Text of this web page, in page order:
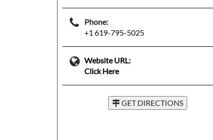
Phone:
+1 619-795-5025
Website URL:
Click Here
GET DIRECTIONS